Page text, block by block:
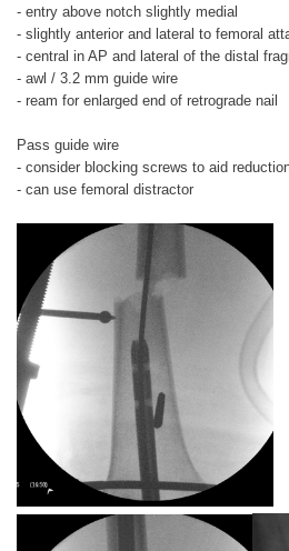
- entry above notch slightly medial
- slightly anterior and lateral to femoral
- central in AP and lateral of the distal
- awl / 3.2 mm guide wire
- ream for enlarged end of retrograde nail
Pass guide wire
- consider blocking screws to aid
- can use femoral distractor